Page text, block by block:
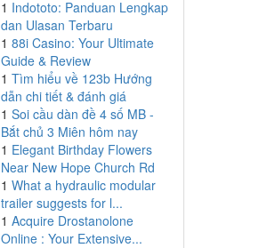
1 Indototo: Panduan Lengkap
dan Ulasan Terbaru
1 88i Casino: Your Ultimate
Guide & Review
1 Tìm hiểu về 123b Hướng
dẫn chi tiết & đánh giá
1 Soi cầu dàn đề 4 số MB -
Bắt chủ 3 Miên hôm nay
1 Elegant Birthday Flowers
Near New Hope Church Rd
1 What a hydraulic modular
trailer suggests for l...
1 Acquire Drostanolone
Online : Your Extensive...